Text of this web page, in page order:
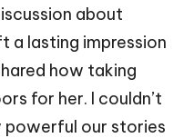
about
a lasting impression
how taking
for her. I couldn’t
powerful our stories